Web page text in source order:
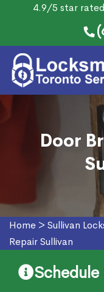
4.9/5 star rated
Door
Home > Sullivan
Repair Sullivan